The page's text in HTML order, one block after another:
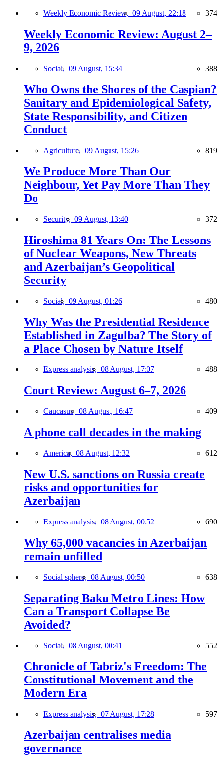
Weekly Economic Review, 09 August, 22:18 374
Weekly Economic Review: August 2–
9, 2026
Social, 09 August, 15:34 388
Who Owns the Shores of the Caspian?
Sanitary and Epidemiological Safety,
State Responsibility, and Citizen
Conduct
Agriculture, 09 August, 15:26 819
We Produce More Than Our
Neighbour, Yet Pay More Than They
Do
Security, 09 August, 13:40 372
Hiroshima 81 Years On: The Lessons
of Nuclear Weapons, New Threats
and Azerbaijan’s Geopolitical
Security
Social, 09 August, 01:26 480
Why Was the Presidential Residence
Established in Zagulba? The Story of
a Place Chosen by Nature Itself
Express analysis, 08 August, 17:07 488
Court Review: August 6–7, 2026
Caucasus, 08 August, 16:47 409
A phone call decades in the making
America, 08 August, 12:32 612
New U.S. sanctions on Russia create
risks and opportunities for
Azerbaijan
Express analysis, 08 August, 00:52 690
Why 65,000 vacancies in Azerbaijan
remain unfilled
Social sphere, 08 August, 00:50 638
Separating Baku Metro Lines: How
Can a Transport Collapse Be
Avoided?
Social, 08 August, 00:41 552
Chronicle of Tabriz's Freedom: The
Constitutional Movement and the
Modern Era
Express analysis, 07 August, 17:28 597
Azerbaijan centralises media
governance